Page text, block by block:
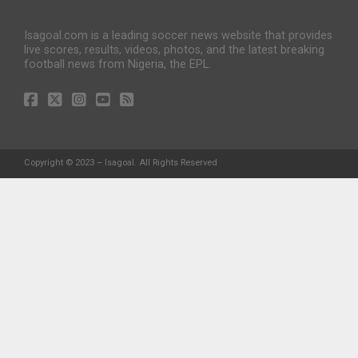
Isagoal.com is a leading soccer news website that provides
live scores, results, videos, photos, and the latest breaking
football news from Nigeria, the EPL.
Copyright © 2023 – Isagoal. All Rights Reserved